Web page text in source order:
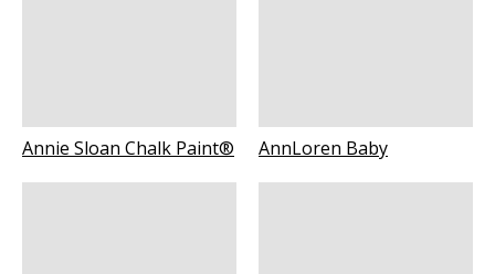
Annie Sloan Chalk Paint® AnnLoren Baby